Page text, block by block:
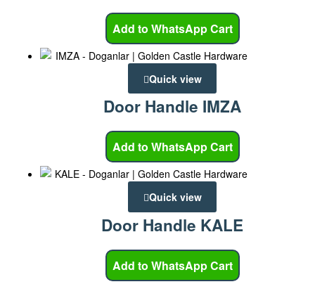
Add to WhatsApp Cart
Quick view
Door Handle IMZA
Add to WhatsApp Cart
Quick view
Door Handle KALE
Add to WhatsApp Cart